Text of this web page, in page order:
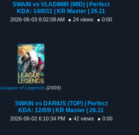
SWAIN vs VLADIMIR (MID) | Perfect
KDA: 14/0/11 | KR Master | 26.11
2026-06-03 8:02:08 AM ● 24 views ● 0:00
League of Legends (2009)
SWAIN vs DARIUS (TOP) | Perfect
KDA: 12/0/9 | KR Master | 26.11
2026-06-02 6:10:34 PM ● 42 views ● 0:00